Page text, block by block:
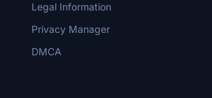
Legal Information
Privacy Manager
DMCA